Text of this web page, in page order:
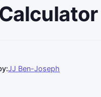
JJ Ben-Joseph